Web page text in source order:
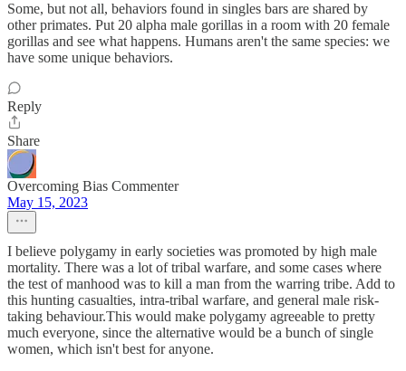
Some, but not all, behaviors found in singles bars are shared by
other primates. Put 20 alpha male gorillas in a room with 20 female
gorillas and see what happens. Humans aren't the same species: we
have some unique behaviors.
Reply
Share
Overcoming Bias Commenter
May 15, 2023
I believe polygamy in early societies was promoted by high male
mortality. There was a lot of tribal warfare, and some cases where
the test of manhood was to kill a man from the warring tribe. Add to
this hunting casualties, intra-tribal warfare, and general male risk-
taking behaviour.This would make polygamy agreeable to pretty
much everyone, since the alternative would be a bunch of single
women, which isn't best for anyone.